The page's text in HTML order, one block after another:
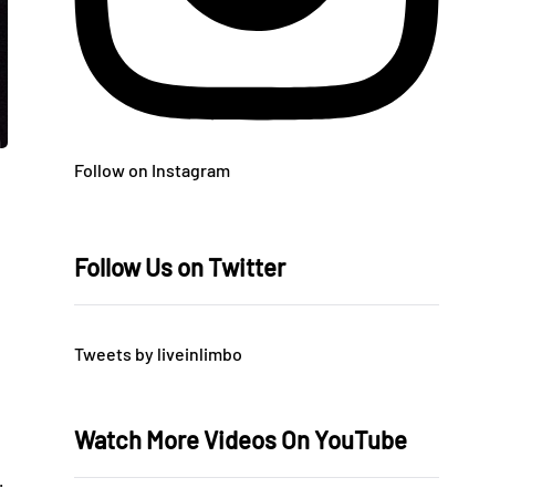
Follow on Instagram
Follow Us on Twitter
Tweets by liveinlimbo
Watch More Videos On YouTube